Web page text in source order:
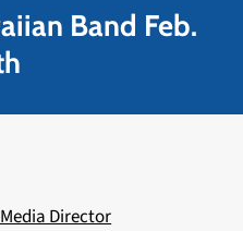
menu
menu
Band Feb.
Director